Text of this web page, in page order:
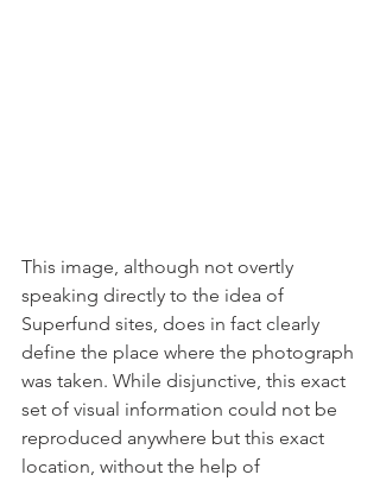
This image, although not overtly
speaking directly to the idea of
Superfund sites, does in fact clearly
define the place where the photograph
was taken. While disjunctive, this exact
set of visual information could not be
reproduced anywhere but this exact
location, without the help of